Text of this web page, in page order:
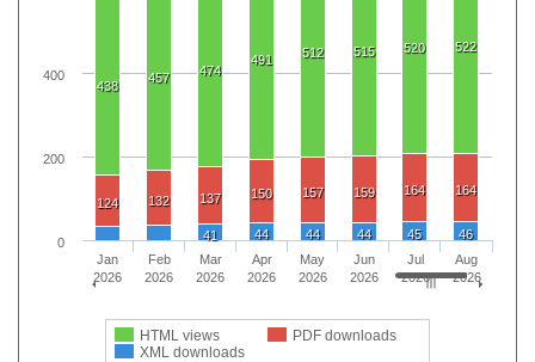
438
457 474
491 512 515 520 522
124 132 137 150 157 159 164 164
41 44 44 44 45 46
HTML views
PDF downloads
XML downloads
Jan
2026
Feb
2026
Mar
2026
Apr
2026
May
2026
Jun
2026
Jul
2026
Aug
2026
0
200
400